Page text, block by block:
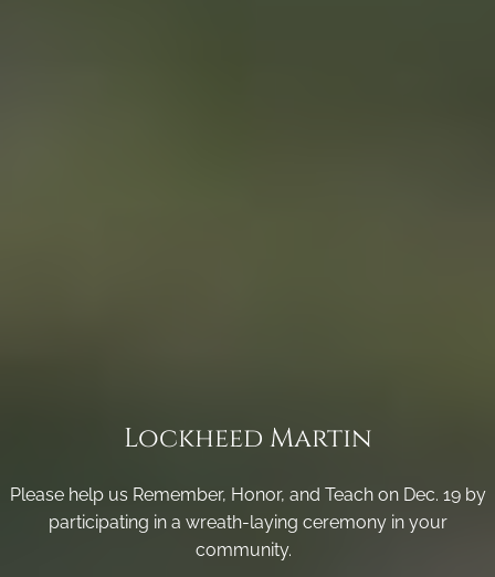
Lockheed Martin
Please help us Remember, Honor, and Teach on Dec. 19 by
participating in a wreath-laying ceremony in your
community.